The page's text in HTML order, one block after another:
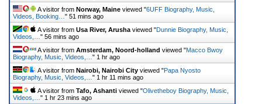
A visitor from Norway, Maine viewed "6UFF Biography, Music,
Videos, Booking… " 51 mins ago
A visitor from Usa River, Arusha viewed "Dunnie Biography, Music,
Videos,… " 56 mins ago
A visitor from Amsterdam, Noord-holland viewed "Macco Bwoy
Biography, Music, Videos,… " 1 hr ago
A visitor from Nairobi, Nairobi City viewed "Papa Nyosto
Biography, Music, Videos,… " 1 hr 11 mins ago
A visitor from Tafo, Ashanti viewed "Olivetheboy Biography, Music,
Videos,… " 1 hr 23 mins ago